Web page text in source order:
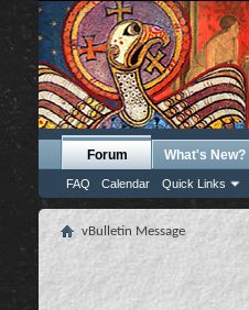
Forum
FAQ Calendar Quick Links
What's New?
vBulletin Message